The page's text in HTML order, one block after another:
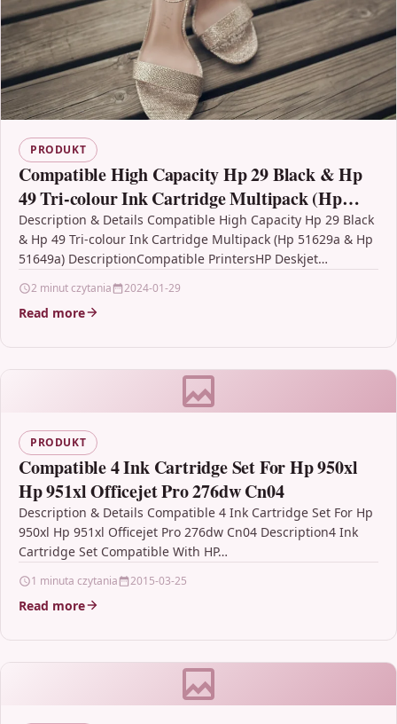
PRODUKT
Compatible High Capacity Hp 29 Black & Hp
49 Tri-colour Ink Cartridge Multipack (Hp
51629a & Hp 51649a)
Description & Details Compatible High Capacity Hp 29 Black
& Hp 49 Tri-colour Ink Cartridge Multipack (Hp 51629a & Hp
51649a) DescriptionCompatible PrintersHP Deskjet…
2 minut czytania 2024-01-29
Read more
PRODUKT
Compatible 4 Ink Cartridge Set For Hp 950xl
Hp 951xl Officejet Pro 276dw Cn04
Description & Details Compatible 4 Ink Cartridge Set For Hp
950xl Hp 951xl Officejet Pro 276dw Cn04 Description4 Ink
Cartridge Set Compatible With HP…
1 minuta czytania 2015-03-25
Read more